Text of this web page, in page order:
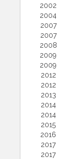
2002
2004
2007
2007
2008
2009
2009
2012
2012
2013
2014
2014
2015
2016
2017
2017